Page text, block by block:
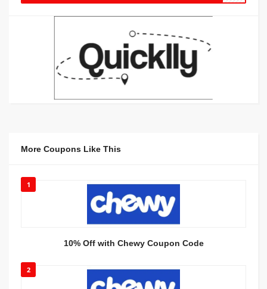
More Coupons Like This
1
10% Off with Chewy Coupon Code
2